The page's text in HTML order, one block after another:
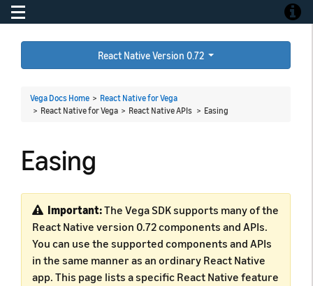
Toggle navigation
React Native Version 0.72
Vega Docs Home > React Native for Vega
> React Native for Vega > React Native APIs > Easing
Easing
Important:The Vega SDK supports many of the
React Native version 0.72 components and APIs.
You can use the supported components and APIs
in the same manner as an ordinary React Native
app. This page lists a specific React Native feature